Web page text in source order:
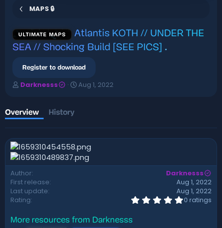
MAPS 🔒
ULTIMATE MAPS
Atlantis KOTH // UNDER THE
SEA // Shocking Build [SEE PICS] .
Register to download
A
h
o
r
Darknesss
C
i
o
n
d
a
Aug 1, 2022
Overview History
Author
Darknesss
First release
Aug 1, 2022
Last update
Aug 1, 2022
Rating
0
0 ratings
More resources from Darknesss